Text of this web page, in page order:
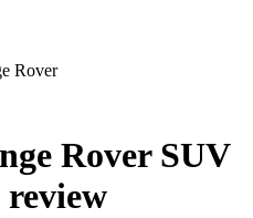
Rover
Rover SUV
review